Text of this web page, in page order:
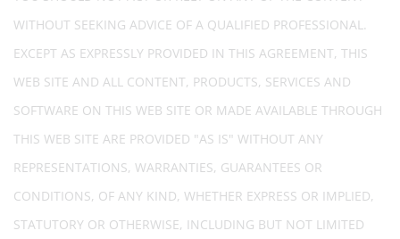
WITHOUT SEEKING ADVICE OF A QUALIFIED PROFESSIONAL.
EXCEPT AS EXPRESSLY PROVIDED IN THIS AGREEMENT, THIS
WEB SITE AND ALL CONTENT, PRODUCTS, SERVICES AND
SOFTWARE ON THIS WEB SITE OR MADE AVAILABLE THROUGH
THIS WEB SITE ARE PROVIDED "AS IS" WITHOUT ANY
REPRESENTATIONS, WARRANTIES, GUARANTEES OR
CONDITIONS, OF ANY KIND, WHETHER EXPRESS OR IMPLIED,
STATUTORY OR OTHERWISE, INCLUDING BUT NOT LIMITED